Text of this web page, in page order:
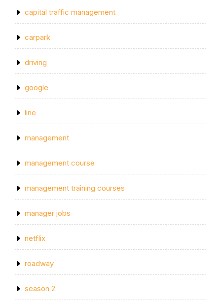
capital traffic management
carpark
driving
google
line
management
management course
management training courses
manager jobs
netflix
roadway
season 2